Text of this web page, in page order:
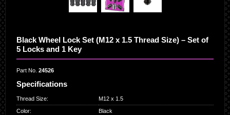
Black Wheel Lock Set (M12 x 1.5 Thread Size) – Set of
5 Locks and 1 Key
Part No. 24526
Specifications
Thread Size:
M12 x 1.5
Color:
Black